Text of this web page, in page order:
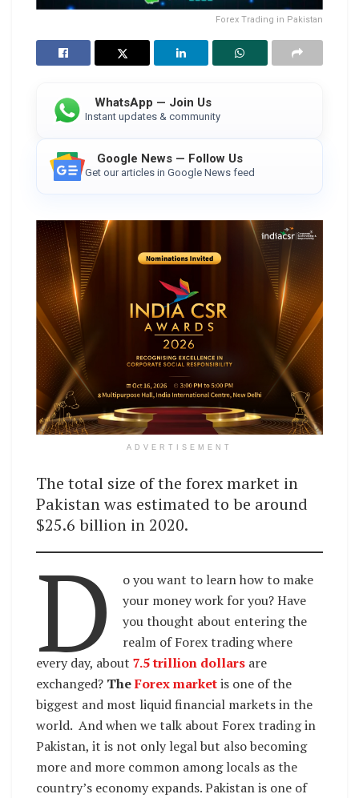
Forex Trading in Pakistan
WhatsApp — Join Us
Instant updates & community
Google News — Follow Us
Get our articles in Google News feed
ADVERTISEMENT
The total size of the forex market in
Pakistan was estimated to be around
$25.6 billion in 2020.
D
o you want to learn how to make
your money work for you? Have
you thought about entering the
realm of Forex trading where
every day, about 7.5 trillion dollars are
exchanged? TheForex marketis one of the
biggest and most liquid financial markets in the
world. And when we talk about Forex trading in
Pakistan, it is not only legal but also becoming
more and more common among locals as the
country’s economy expands. Pakistan is one of